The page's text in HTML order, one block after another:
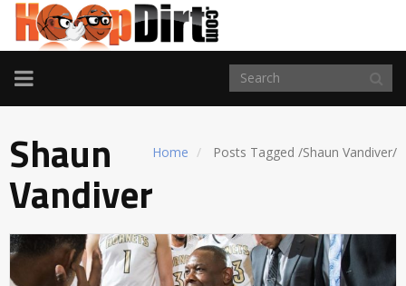
TOGGLE
NAVIGATION
Home Posts Tagged /Shaun Vandiver/
Shaun
Vandiver